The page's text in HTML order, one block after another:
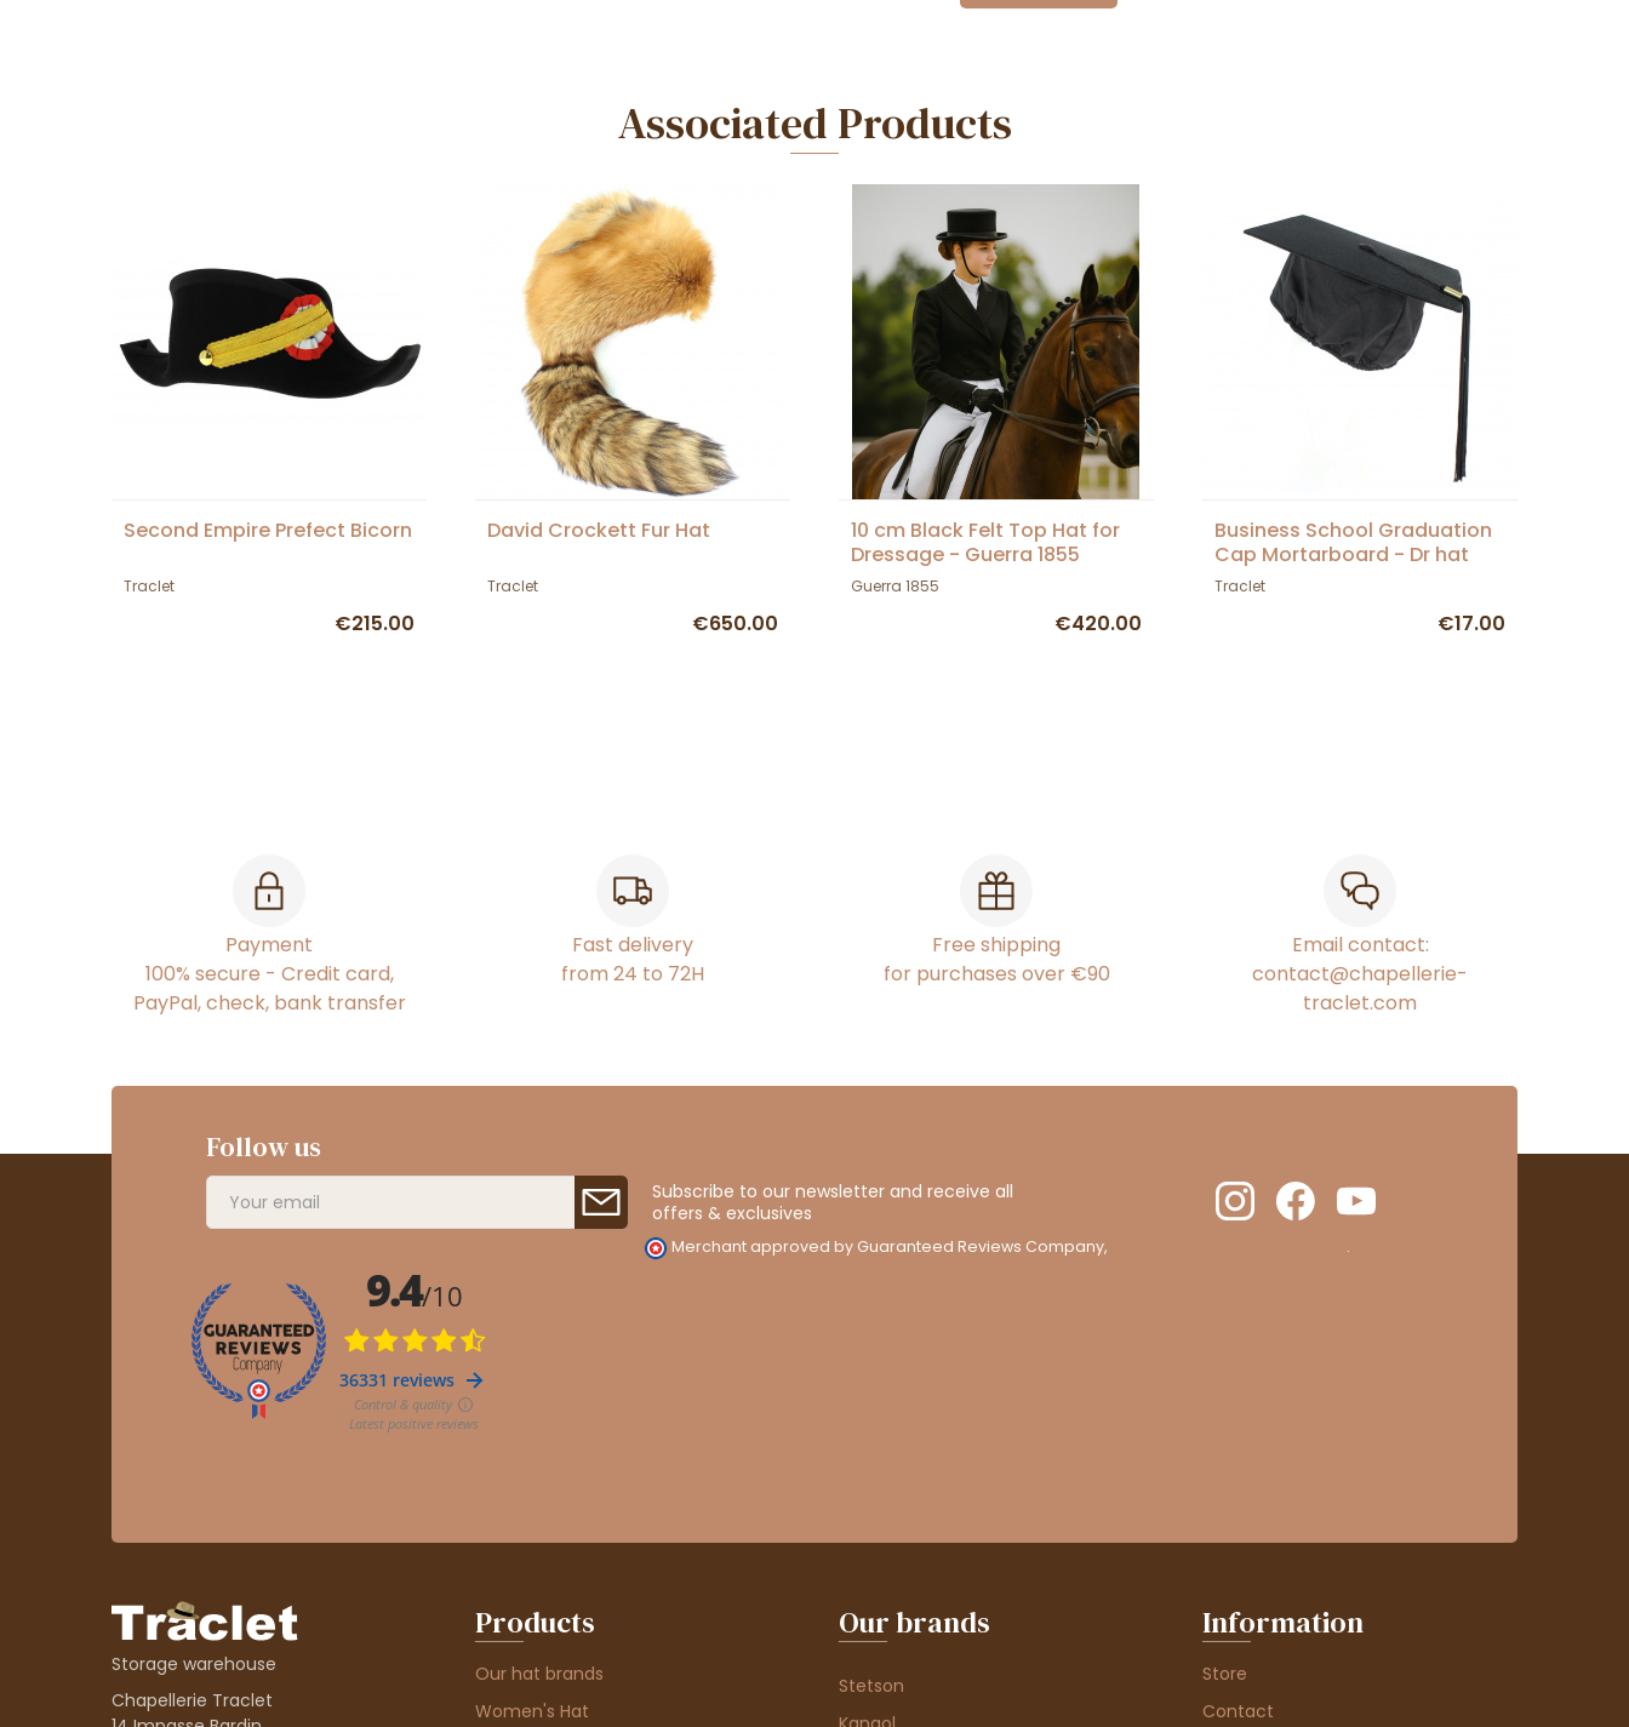
Associated Products
Second Empire Prefect Bicorn
Traclet
€215.00
David Crockett Fur Hat
Traclet
€650.00
10 cm Black Felt Top Hat for
Dressage - Guerra 1855
Guerra 1855
€420.00
Business School Graduation
Cap Mortarboard - Dr hat
Traclet
€17.00
Payment
100% secure - Credit card,
PayPal, check, bank transfer
Fast delivery
from 24 to 72H
Free shipping
for purchases over €90
Email contact:
contact@chapellerie-
traclet.com
Follow us
Subscribe to our newsletter and receive all
offers & exclusives
Merchant approved by Guaranteed Reviews Company, .
Storage warehouse
Chapellerie Traclet
Products
Our hat brands
Women's Hat
Our brands
Stetson
Information
Store
Contact